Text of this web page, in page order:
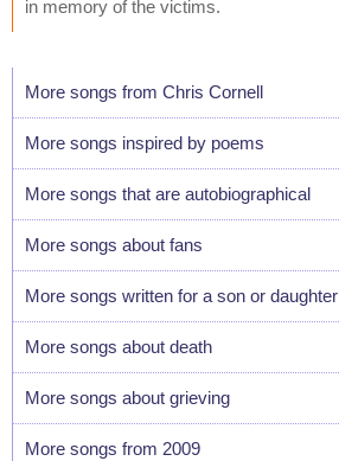
in memory of the victims.
More songs from Chris Cornell
More songs inspired by poems
More songs that are autobiographical
More songs about fans
More songs written for a son or daughter
More songs about death
More songs about grieving
More songs from 2009